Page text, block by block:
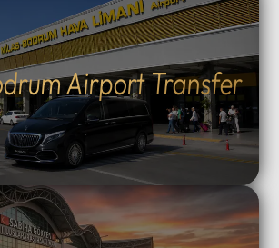
Airport Transfer